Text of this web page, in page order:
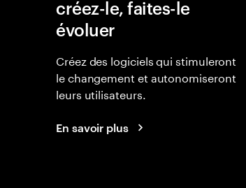
créez-le, faites-le
évoluer
Créez des logiciels qui stimuleront
le changement et autonomiseront
leurs utilisateurs.
En savoir plus